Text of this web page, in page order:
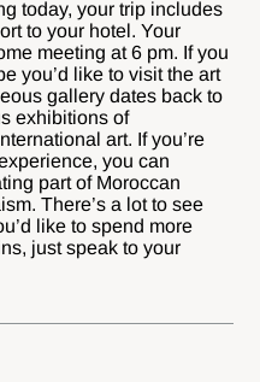
today, your trip includes
to your hotel. Your
meeting at 6 pm. If you
you’d like to visit the art
gallery dates back to
exhibitions of
art. If you’re
you can
part of Moroccan
There’s a lot to see
like to spend more
just speak to your